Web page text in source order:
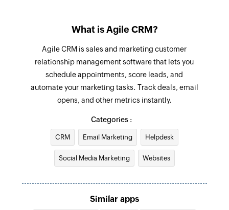
Adds a note to an existing contact
Update Company
Updates the details of an existing Company
based on company ID
Updates the details of an existing Task based on
What is Agile CRM?
Agile CRM is sales and marketing customer
relationship management software that lets you
schedule appointments, score leads, and
automate your marketing tasks. Track deals, email
opens, and other metrics instantly.
Categories :
CRM Email Marketing Helpdesk
Social Media Marketing Websites
Similar apps